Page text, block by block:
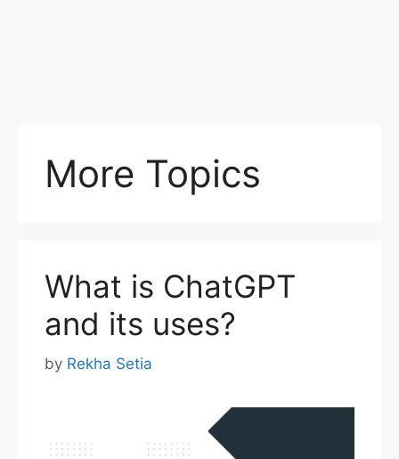
More Topics
What is ChatGPT
and its uses?
by Rekha Setia